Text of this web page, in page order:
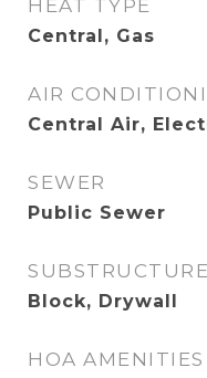
HEAT TYPE
Central, Gas
AIR
Central Air,
SEWER
Public Sewer
SUBSTRUCTURE
Block, Drywall
HOA AMENITIES